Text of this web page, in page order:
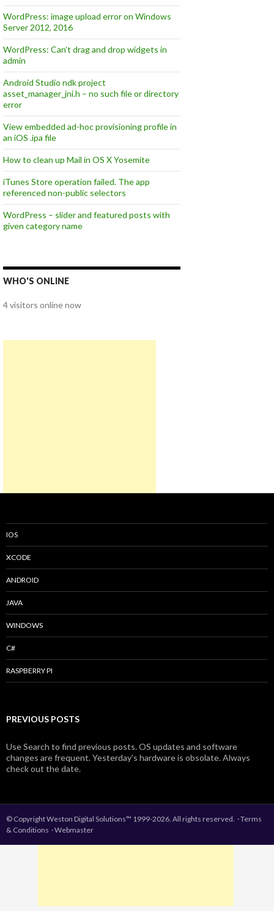
WordPress: image upload error on Windows
Server 2012, 2016
WordPress: Can’t drag and drop widgets in
admin
Android Studio ndk project
asset_manager_jni.h – no such file or directory
error
View embedded ad-hoc provisioning profile in
an iOS .ipa file
How to clean up Mail in OS X Yosemite
iTunes Store operation failed. The app
referenced non-public selectors
WordPress – slider and featured posts with
given category name
WHO'S ONLINE
4 visitors online now
IOS
XCODE
ANDROID
JAVA
WINDOWS
C#
RASPBERRY PI
PREVIOUS POSTS
Use Search to find previous posts. OS updates and software
changes are frequent. Yesterday's hardware is obsolate. Always
check out the date.
© Copyright Weston Digital Solutions™ 1999-2026. All rights reserved. ·Terms
& Conditions ·Webmaster